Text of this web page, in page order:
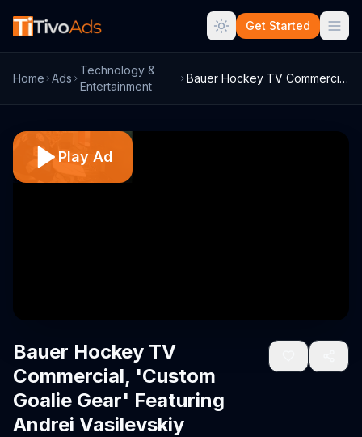
Get Started
Home Ads
Technology &
Entertainment
Bauer Hockey TV Commercial, 'Custom Goal...
Play Ad
Bauer Hockey TV
Commercial, 'Custom
Goalie Gear' Featuring
Andrei Vasilevskiy